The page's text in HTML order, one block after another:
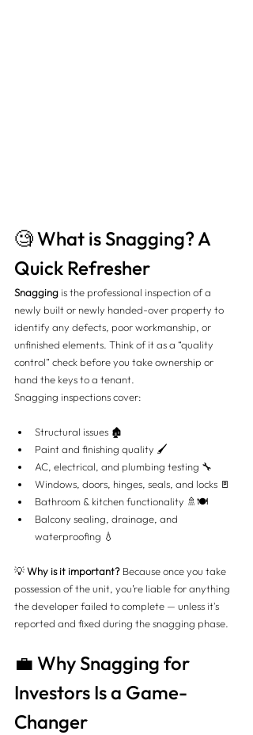
🧐 What is Snagging? A
Quick Refresher
Snagging is the professional inspection of a
newly built or newly handed-over property to
identify any defects, poor workmanship, or
unfinished elements. Think of it as a “quality
control” check before you take ownership or
hand the keys to a tenant.
Snagging inspections cover:
Structural issues 🏚️
Paint and finishing quality 🖌️
AC, electrical, and plumbing testing 🔧
Windows, doors, hinges, seals, and locks 🚪
Bathroom & kitchen functionality 🚿🍽️
Balcony sealing, drainage, and
waterproofing 💧
💡 Why is it important? Because once you take
possession of the unit, you’re liable for anything
the developer failed to complete — unless it's
reported and fixed during the snagging phase.
💼 Why Snagging for
Investors Is a Game-
Changer